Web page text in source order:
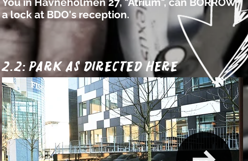
a lock at BDO's reception.
2.2: park as directed here